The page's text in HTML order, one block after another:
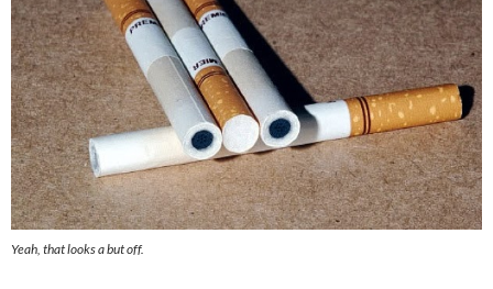
Yeah, that looks a but off.